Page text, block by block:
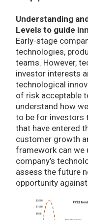
Understanding
Levels to guide
Early-stage
technologies,
teams. However,
investor interests
technological
of risk acceptable
understand how
to be for investors
that have entered
customer growth
framework can we
company’s
assess the future
opportunity